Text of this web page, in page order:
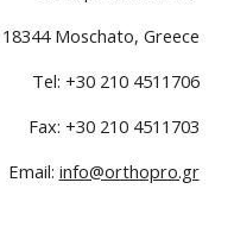
18344 Moschato, Greece
Tel: +30 210 4511706
Fax: +30 210 4511703
Email: info@orthopro.gr